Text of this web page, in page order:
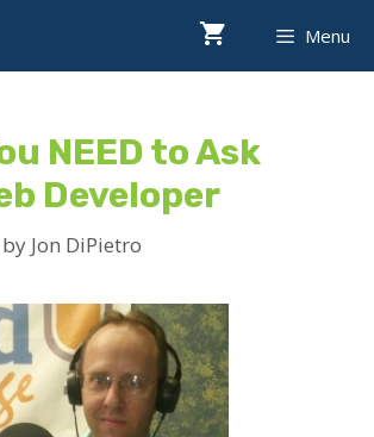
Menu
NEED to Ask
Developer
by Jon DiPietro